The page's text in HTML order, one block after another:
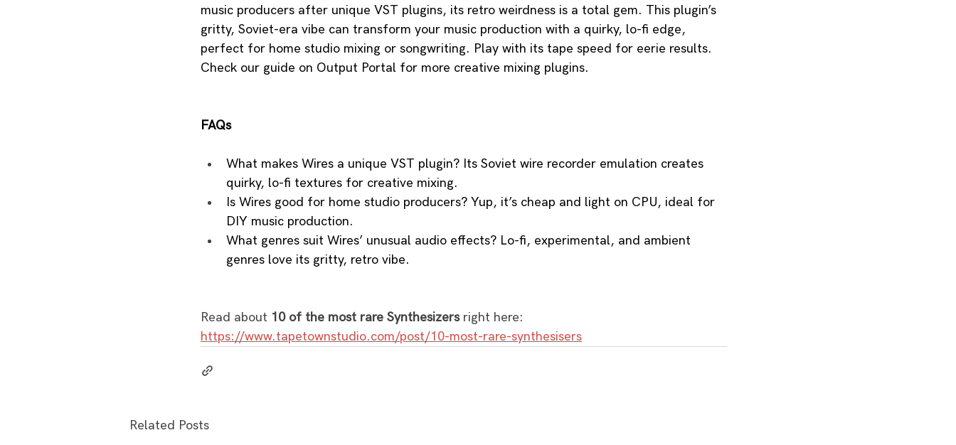
music producers after unique VST plugins, its retro weirdness is a total gem. This plugin’s
gritty, Soviet-era vibe can transform your music production with a quirky, lo-fi edge,
perfect for home studio mixing or songwriting. Play with its tape speed for eerie results.
Check our guide on Output Portal for more creative mixing plugins.
FAQs
What makes Wires a unique VST plugin? Its Soviet wire recorder emulation creates
quirky, lo-fi textures for creative mixing.
Is Wires good for home studio producers? Yup, it’s cheap and light on CPU, ideal for
DIY music production.
What genres suit Wires’ unusual audio effects? Lo-fi, experimental, and ambient
genres love its gritty, retro vibe.
Read about 10 of the most rare Synthesizers right here:
https://www.tapetownstudio.com/post/10-most-rare-synthesisers
Related Posts